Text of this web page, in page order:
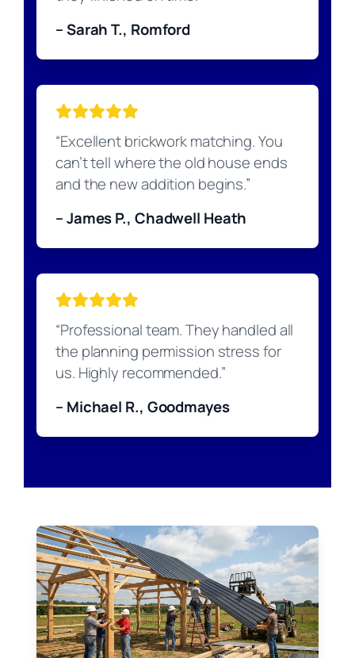
– Sarah T., Romford
“Excellent brickwork matching. You
can’t tell where the old house ends
and the new addition begins.”
– James P., Chadwell Heath
“Professional team. They handled all
the planning permission stress for
us. Highly recommended.”
– Michael R., Goodmayes